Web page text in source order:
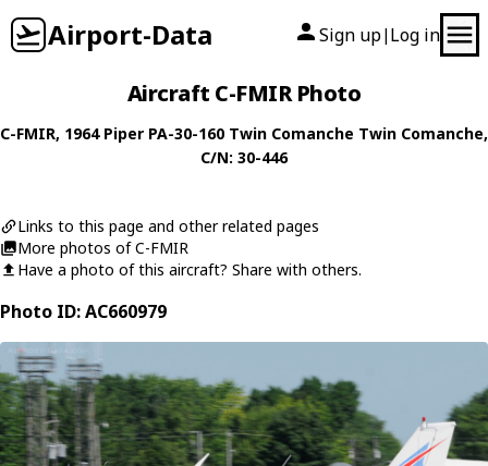
Airport-Data Sign up| Log in
Aircraft C-FMIR Photo
C-FMIR, 1964 Piper PA-30-160 Twin Comanche Twin Comanche,
C/N: 30-446
Links to this page and other related pages
More photos of C-FMIR
Have a photo of this aircraft? Share with others.
Photo ID: AC660979